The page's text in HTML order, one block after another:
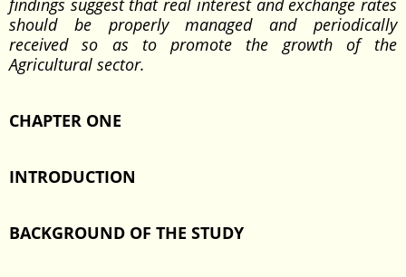
findings suggest that real interest and exchange rates
should be properly managed and periodically
received so as to promote the growth of the
Agricultural sector.
CHAPTER ONE
INTRODUCTION
BACKGROUND OF THE STUDY